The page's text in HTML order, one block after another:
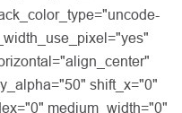
shift_x="0"
medium_width="0"